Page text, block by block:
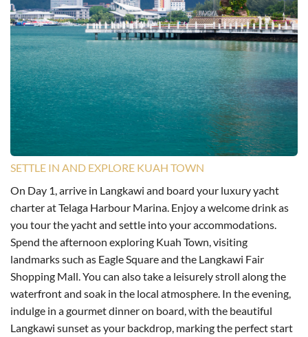
SETTLE IN AND EXPLORE KUAH TOWN
On Day 1, arrive in Langkawi and board your luxury yacht
charter at Telaga Harbour Marina. Enjoy a welcome drink as
you tour the yacht and settle into your accommodations.
Spend the afternoon exploring Kuah Town, visiting
landmarks such as Eagle Square and the Langkawi Fair
Shopping Mall. You can also take a leisurely stroll along the
waterfront and soak in the local atmosphere. In the evening,
indulge in a gourmet dinner on board, with the beautiful
Langkawi sunset as your backdrop, marking the perfect start